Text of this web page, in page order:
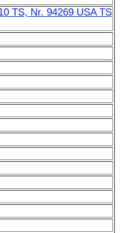
TS, Nr. 94269 USA TS